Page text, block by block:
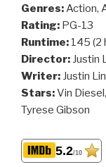
Genres:Action,
Rating: PG-13
Runtime: 145 (2
Director: Justin
Writer: Justin
Stars:Vin
Tyrese Gibson
5.2/10